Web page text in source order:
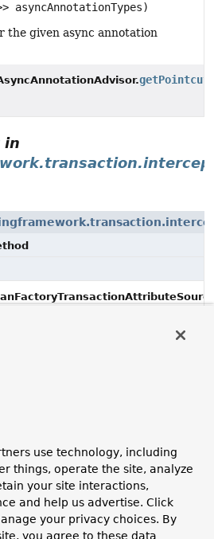
asyncAnnotationTypes)
the given async annotation
getPointcut
in
TransactionProxyFactoryBean.
(Pointcutpointcut)
that can cause conditional
use technology, including
things, operate the site, analyze
your site interactions,
and help us advertise. Click
your privacy choices. By
you agree to these data